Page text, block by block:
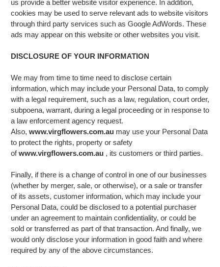
us provide a better website visitor experience. In addition,
cookies may be used to serve relevant ads to website visitors
through third party services such as Google AdWords. These
ads may appear on this website or other websites you visit.
DISCLOSURE OF YOUR INFORMATION
We may from time to time need to disclose certain
information, which may include your Personal Data, to comply
with a legal requirement, such as a law, regulation, court order,
subpoena, warrant, during a legal proceeding or in response to
a law enforcement agency request.
Also, www.virgflowers.com.au may use your Personal Data
to protect the rights, property or safety
ofwww.virgflowers.com.au , its customers or third parties.
Finally, if there is a change of control in one of our businesses
(whether by merger, sale, or otherwise), or a sale or transfer
of its assets, customer information, which may include your
Personal Data, could be disclosed to a potential purchaser
under an agreement to maintain confidentiality, or could be
sold or transferred as part of that transaction. And finally, we
would only disclose your information in good faith and where
required by any of the above circumstances.